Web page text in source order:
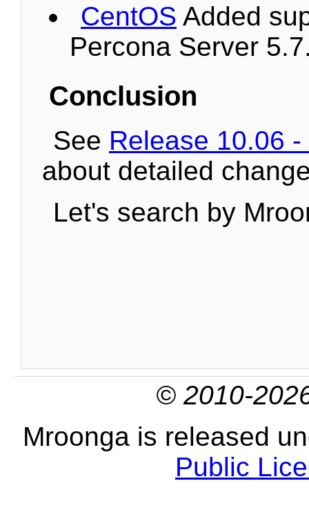
CentOS Added
Percona Server
Conclusion
See Release 10.06
about detailed
Let's search by
© 2010-
Mroonga is released
Public